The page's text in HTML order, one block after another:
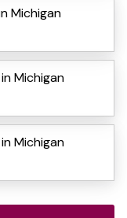
Michigan
Michigan
Michigan